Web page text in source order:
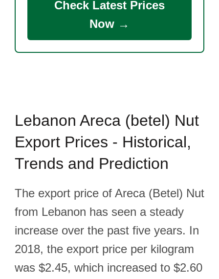
Check Latest Prices
Now →
Lebanon Areca (betel) Nut
Export Prices - Historical,
Trends and Prediction
The export price of Areca (Betel) Nut
from Lebanon has seen a steady
increase over the past five years. In
2018, the export price per kilogram
was $2.45, which increased to $2.60